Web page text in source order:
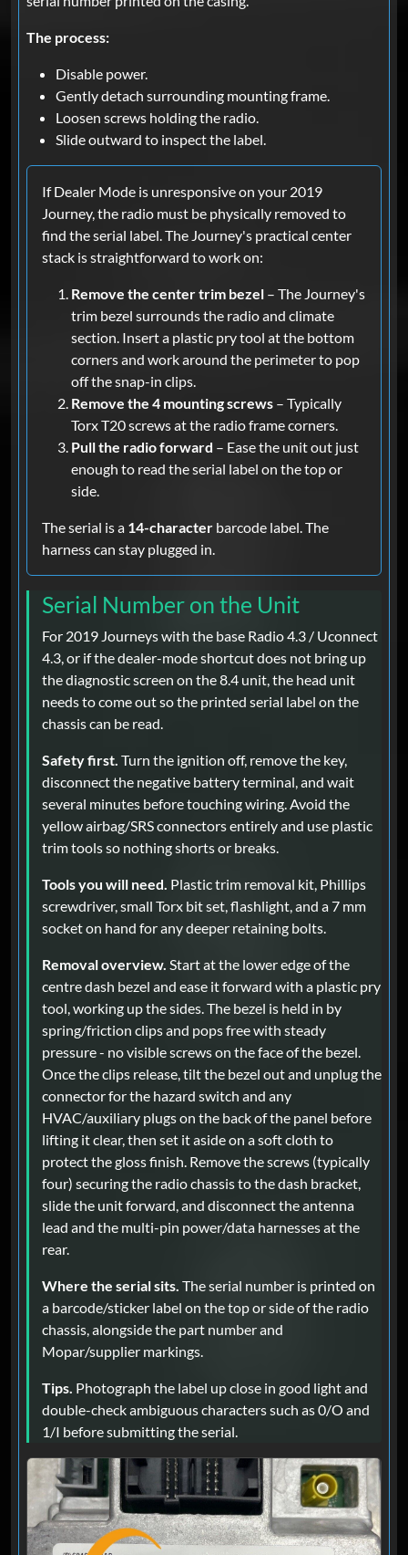
The process:
Disable power.
Gently detach surrounding mounting frame.
Loosen screws holding the radio.
Slide outward to inspect the label.
If Dealer Mode is unresponsive on your 2019
Journey, the radio must be physically removed to
find the serial label. The Journey's practical center
stack is straightforward to work on:
Remove the center trim bezel – The Journey's
trim bezel surrounds the radio and climate
section. Insert a plastic pry tool at the bottom
corners and work around the perimeter to pop
off the snap-in clips.
Remove the 4 mounting screws – Typically
Torx T20 screws at the radio frame corners.
Pull the radio forward – Ease the unit out just
enough to read the serial label on the top or
side.
The serial is a 14-character barcode label. The
harness can stay plugged in.
Serial Number on the Unit
For 2019 Journeys with the base Radio 4.3 / Uconnect
4.3, or if the dealer-mode shortcut does not bring up
the diagnostic screen on the 8.4 unit, the head unit
needs to come out so the printed serial label on the
chassis can be read.
Safety first. Turn the ignition off, remove the key,
disconnect the negative battery terminal, and wait
several minutes before touching wiring. Avoid the
yellow airbag/SRS connectors entirely and use plastic
trim tools so nothing shorts or breaks.
Tools you will need. Plastic trim removal kit, Phillips
screwdriver, small Torx bit set, flashlight, and a 7 mm
socket on hand for any deeper retaining bolts.
Removal overview. Start at the lower edge of the
centre dash bezel and ease it forward with a plastic pry
tool, working up the sides. The bezel is held in by
spring/friction clips and pops free with steady
pressure - no visible screws on the face of the bezel.
Once the clips release, tilt the bezel out and unplug the
connector for the hazard switch and any
HVAC/auxiliary plugs on the back of the panel before
lifting it clear, then set it aside on a soft cloth to
protect the gloss finish. Remove the screws (typically
four) securing the radio chassis to the dash bracket,
slide the unit forward, and disconnect the antenna
lead and the multi-pin power/data harnesses at the
rear.
Where the serial sits. The serial number is printed on
a barcode/sticker label on the top or side of the radio
chassis, alongside the part number and
Mopar/supplier markings.
Tips. Photograph the label up close in good light and
double-check ambiguous characters such as 0/O and
1/I before submitting the serial.